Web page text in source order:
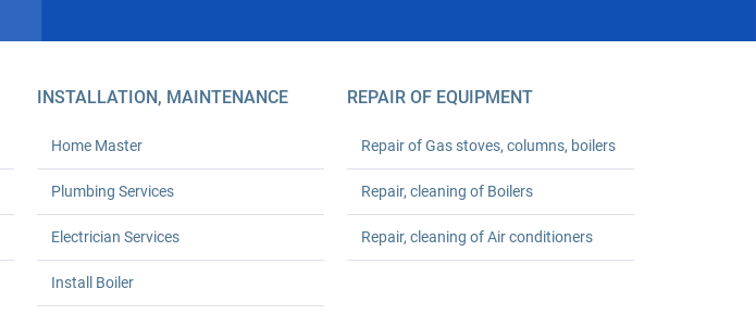
INSTALLATION, MAINTENANCE
Home Master
Plumbing Services
Electrician Services
Install Boiler
REPAIR OF EQUIPMENT
Repair of Gas stoves, columns, boilers
Repair, cleaning of Boilers
Repair, cleaning of Air conditioners